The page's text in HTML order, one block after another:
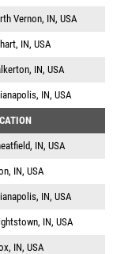
Vernon, IN, USA
IN, USA
IN, USA
IN, USA
IN, USA
IN, USA
IN, USA
IN, USA
IN, USA